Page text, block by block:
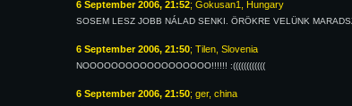
6 September 2006, 21:52; Gokusan1, Hungary
SOSEM LESZ JOBB NÁLAD SENKI. ÖRÖKRE VELÜNK
6 September 2006, 21:50; Tilen, Slovenia
NOOOOOOOOOOOOOOOOOO!!!!!! :((((((((((((
6 September 2006, 21:50; ger, china